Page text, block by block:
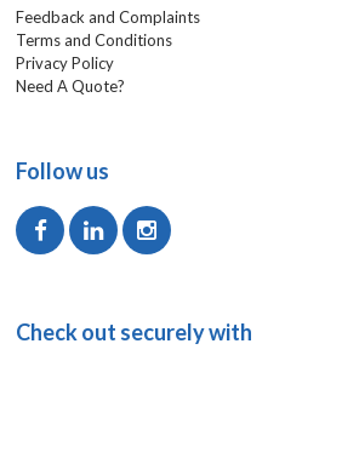
Feedback and Complaints
Terms and Conditions
Privacy Policy
Need A Quote?
Follow us
Check out securely with